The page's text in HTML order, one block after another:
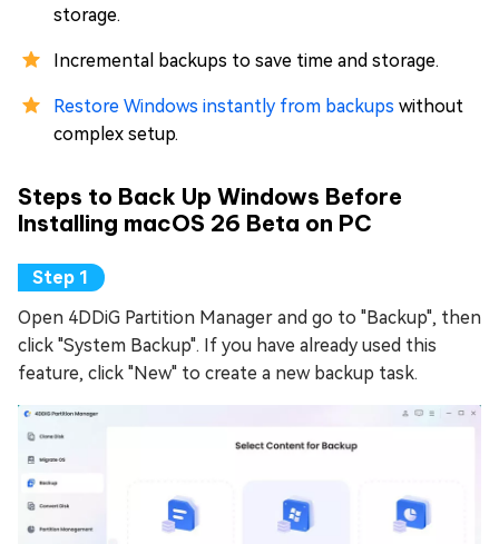
storage.
Incremental backups to save time and storage.
Restore Windows instantly from backups without
complex setup.
Steps to Back Up Windows Before
Installing macOS 26 Beta on PC
Open 4DDiG Partition Manager and go to "Backup", then
click "System Backup". If you have already used this
feature, click "New" to create a new backup task.